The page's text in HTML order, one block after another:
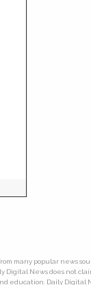
many popular news
News does not
Daily Digital